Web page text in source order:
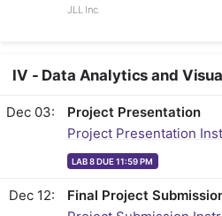
JLL Inc.
IV - Data Analytics and
Dec 03
Project Presentation
Project Presentation
LAB 8 DUE 11:59 PM
Dec 12
Final Project